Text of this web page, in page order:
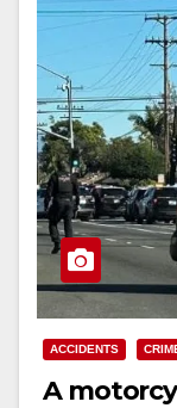
ACCIDENTS
A